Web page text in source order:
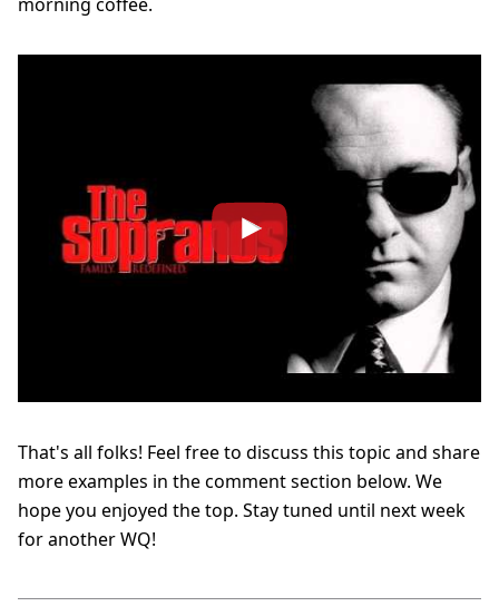
That's all folks! Feel free to discuss this topic and share
more examples in the comment section below. We
hope you enjoyed the top. Stay tuned until next week
for another WQ!